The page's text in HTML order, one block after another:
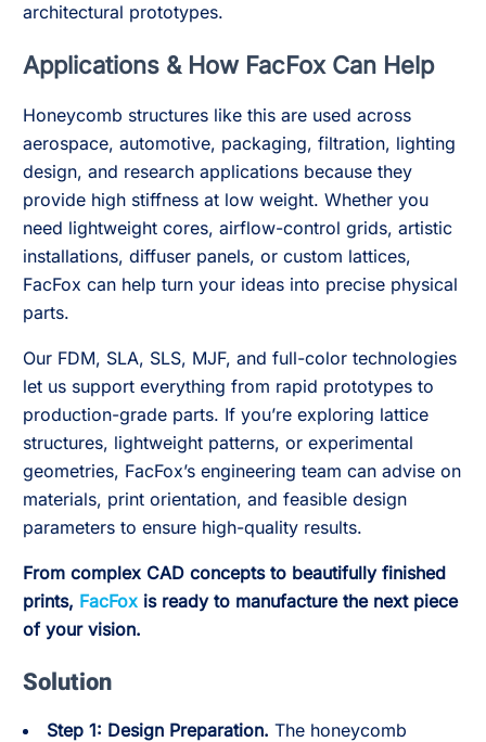
architectural prototypes.
Applications & How FacFox Can Help
Honeycomb structures like this are used across
aerospace, automotive, packaging, filtration, lighting
design, and research applications because they
provide high stiffness at low weight. Whether you
need lightweight cores, airflow-control grids, artistic
installations, diffuser panels, or custom lattices,
FacFox can help turn your ideas into precise physical
parts.
Our FDM, SLA, SLS, MJF, and full-color technologies
let us support everything from rapid prototypes to
production-grade parts. If you’re exploring lattice
structures, lightweight patterns, or experimental
geometries, FacFox’s engineering team can advise on
materials, print orientation, and feasible design
parameters to ensure high-quality results.
From complex CAD concepts to beautifully finished
prints, FacFox is ready to manufacture the next piece
of your vision.
Solution
Step 1: Design Preparation. The honeycomb